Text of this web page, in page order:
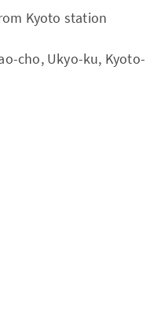
Kyoto station
cho, Ukyo-ku, Kyoto-